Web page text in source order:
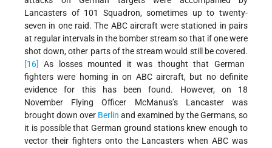
Lancasters of 101 Squadron, sometimes up to twenty-
seven in one raid. The ABC aircraft were stationed in pairs
at regular intervals in the bomber stream so that if one were
shot down, other parts of the stream would still be covered.
[16]As losses mounted it was thought that German
fighters were homing in on ABC aircraft, but no definite
evidence for this has been found. However, on 18
November Flying Officer
McManus’s Lancaster was
brought down over Berlin and examined by the Germans, so
it is possible that German ground stations knew enough to
vector their fighters onto the Lancasters when ABC was